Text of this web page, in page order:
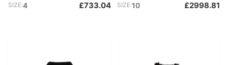
SIZE:4 £733.04 SIZE:10 £2998.81